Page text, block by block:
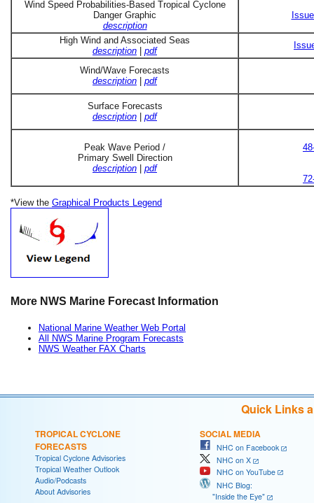
Wind Speed Probabilities-Based Tropical Cyclone
Danger Graphic
description
High Wind and Associated Seas
description
pdf
Wind/Wave Forecasts
description
pdf
Surface Forecasts
description
pdf
Peak Wave Period /
Primary Swell Direction
description
pdf
*View the Graphical Products Legend
More NWS Marine Forecast Information
National Marine Weather Web Portal
All NWS Marine Program Forecasts
NWS Weather FAX Charts
Quick Links
TROPICAL CYCLONE
FORECASTS
Tropical Cyclone Advisories
Tropical Weather Outlook
Audio/Podcasts
About Advisories
SOCIAL MEDIA
NHC on Facebook
NHC on X
NHC on YouTube
NHC Blog:
"Inside the Eye"